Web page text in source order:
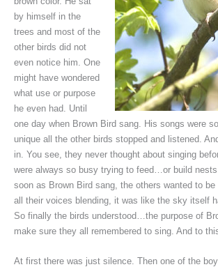
by himself in the
trees and most of the
other birds did not
even notice him. One
might have wondered
what use or purpose
he even had. Until
one day when Brown Bird sang. His songs were
unique all the other birds stopped and listened.
in. You see, they never thought about singing
were always so busy trying to feed…or build
soon as Brown Bird sang, the others wanted to
all their voices blending, it was like the sky itself
So finally the birds understood…the purpose of
make sure they all remembered to sing. And to
At first there was just silence. Then one of the